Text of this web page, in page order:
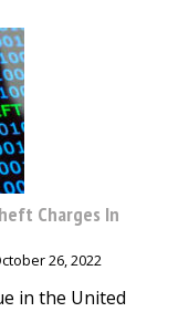
Charges In
26, 2022
in the United